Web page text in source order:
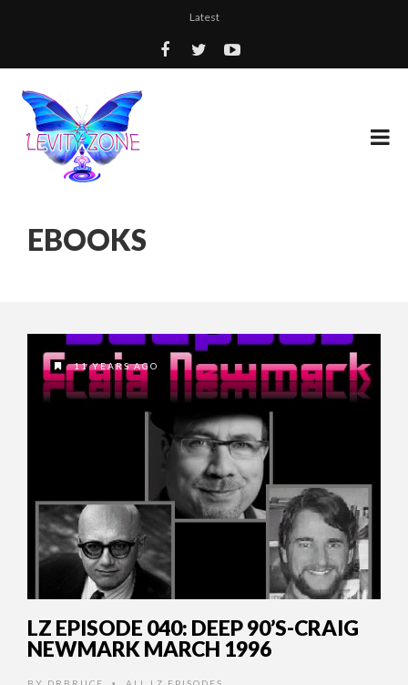
Latest
EBOOKS
11 YEARS AGO
LZ EPISODE 040: DEEP 90’S-CRAIG
NEWMARK MARCH 1996